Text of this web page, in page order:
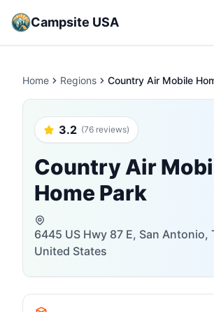
Campsite USA
Home Regions Country Air Mobile
3.2 (76 reviews)
Country Air
Home Park
6445 US Hwy 87 E, San Antonio,
United States